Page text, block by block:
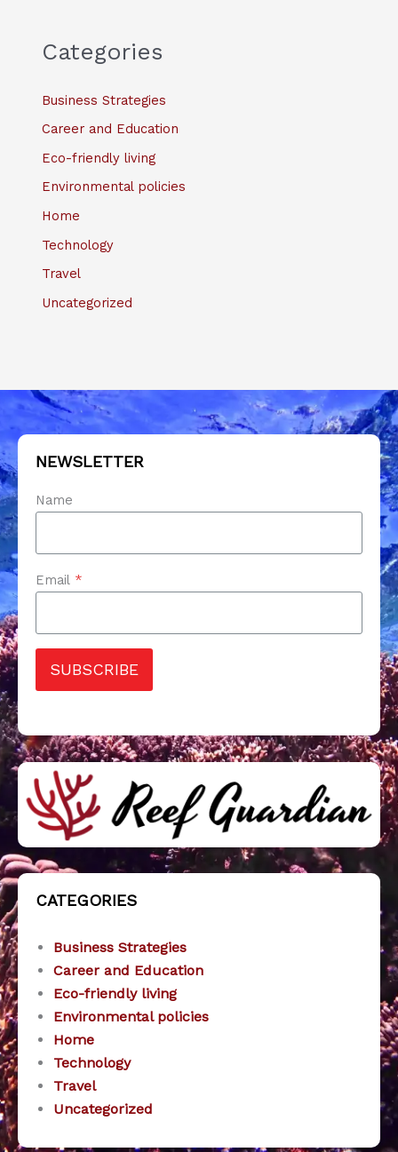
Categories
Business Strategies
Career and Education
Eco-friendly living
Environmental policies
Home
Technology
Travel
Uncategorized
NEWSLETTER
Name
Email *
SUBSCRIBE
CATEGORIES
Business Strategies
Career and Education
Eco-friendly living
Environmental policies
Home
Technology
Travel
Uncategorized